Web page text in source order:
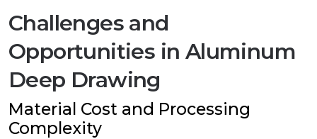
Challenges and
Opportunities in Aluminum
Deep Drawing
Material Cost and Processing
Complexity